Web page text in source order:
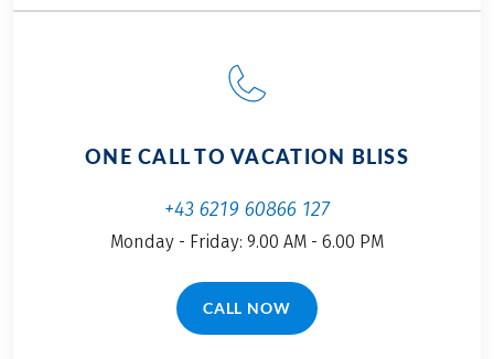
ONE CALL TO VACATION BLISS
+43 6219 60866 127
Monday - Friday: 9.00 AM - 6.00 PM
CALL NOW(LINK OPENS IN A NEW TAB)